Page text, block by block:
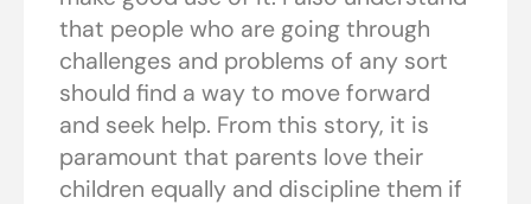
that people who are going through
challenges and problems of any sort
should find a way to move forward
and seek help. From this story, it is
paramount that parents love their
children equally and discipline them if